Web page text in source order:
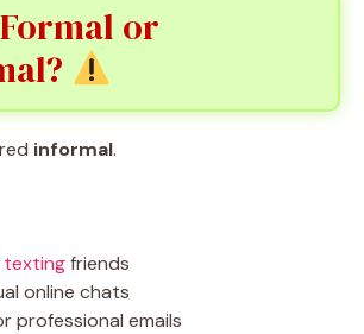
or
informal.
friends
online chats
professional emails